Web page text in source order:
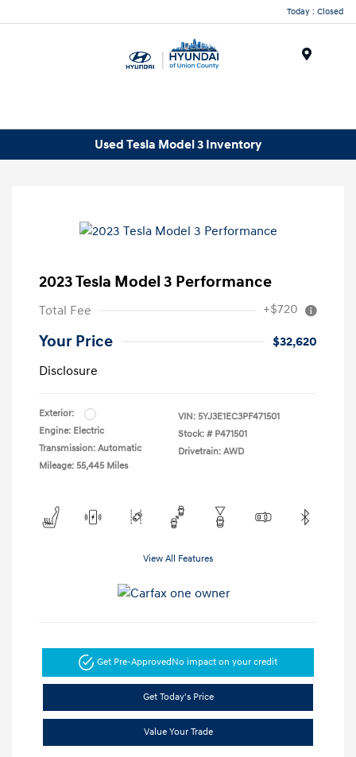
Today : Closed
Used Tesla Model 3 Inventory
2023 Tesla Model 3 Performance
Total Fee +$720
Your Price
$32,620
Disclosure
Exterior:
Engine: Electric
Transmission: Automatic
Mileage: 55,445 Miles
VIN: 5YJ3E1EC3PF471501
Stock: # P471501
Drivetrain: AWD
View All Features
Get Pre-Approved No impact on your credit
Get Today's Price
Value Your Trade